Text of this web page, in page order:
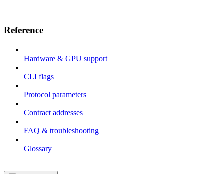
Reference
Hardware & GPU support
CLI flags
Protocol parameters
Contract addresses
FAQ & troubleshooting
Glossary